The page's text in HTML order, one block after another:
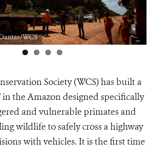
WCS
Society (WCS) has built a
in the Amazon designed specifically
and vulnerable primates and
wildlife to safely cross a highway
with vehicles. It is the first time